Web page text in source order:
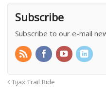
Subscribe
Subscribe to our e-mail
Tijax Trail Ride